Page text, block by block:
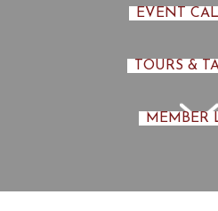
EVENT
TOURS &
MEMBER